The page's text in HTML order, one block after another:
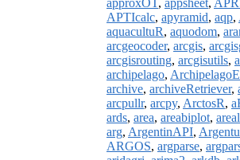
approxOT, appsheet,
APTIcalc, apyramid, aqp,
aquacultuR, aquodom,
arcgeocoder, arcgis,
arcgisrouting, arcgisutils,
archipelago,
archive, archiveRetriever,
arcpullr, arcpy, ArctosR,
ards, area, areabiplot, areal
arg, ArgentinAPI,
ARGOS, argparse,